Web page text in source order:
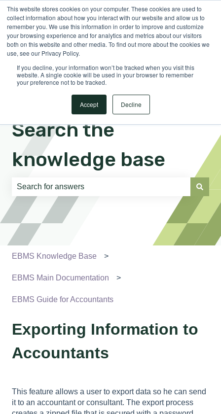
This website stores cookies on your computer. These cookies are used to
collect information about how you interact with our website and allow us to
remember you. We use this information in order to improve and customize
your browsing experience and for analytics and metrics about our visitors
both on this website and other media. To find out more about the cookies we
use, see our Privacy Policy.
If you decline, your information won’t be tracked when you visit this
website. A single cookie will be used in your browser to remember
your preference not to be tracked.
Accept Decline
EnglishShow submenu for translations Sign in
Search the
knowledge base
There are no suggestions because the search field is
EBMS Knowledge Base
EBMS Main Documentation
EBMS Guide for Accountants
Exporting Information to
Accountants
This feature allows a user to export data so he can send
it to an accountant or consultant. The export process